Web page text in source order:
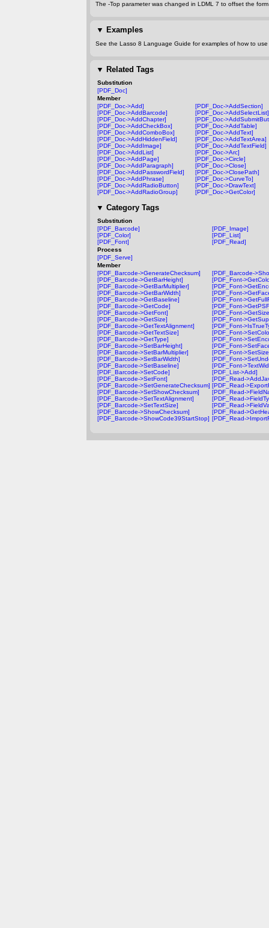
The -Top parameter was changed in LDML 7 to offset the
▼ Examples
See the Lasso 8 Language Guide for examples of how to
▼ Related Tags
Substitution
[PDF_Doc]
Member
[PDF_Doc->Add]
[PDF_Doc->AddBarcode]
[PDF_Doc->AddChapter]
[PDF_Doc->AddCheckBox]
[PDF_Doc->AddComboBox]
[PDF_Doc->AddHiddenField]
[PDF_Doc->AddImage]
[PDF_Doc->AddList]
[PDF_Doc->AddPage]
[PDF_Doc->AddParagraph]
[PDF_Doc->AddPasswordField]
[PDF_Doc->AddPhrase]
[PDF_Doc->AddRadioButton]
[PDF_Doc->AddRadioGroup]
[PDF_Doc->AddSection]
[PDF_Doc->AddSelectList]
[PDF_Doc-
[PDF_Doc->AddTable]
[PDF_Doc->AddText]
[PDF_Doc->AddTextArea]
[PDF_Doc->AddTextField]
[PDF_Doc->Arc]
[PDF_Doc->Circle]
[PDF_Doc->Close]
[PDF_Doc->ClosePath]
[PDF_Doc->CurveTo]
[PDF_Doc->DrawText]
[PDF_Doc->GetColor]
▼ Category Tags
Substitution
[PDF_Barcode]
[PDF_Color]
[PDF_Font]
[PDF_Image]
[PDF_List]
[PDF_Read]
Process
[PDF_Serve]
Member
[PDF_Barcode->GenerateChecksum]
[PDF_Barcode->GetBarHeight]
[PDF_Barcode->GetBarMultiplier]
[PDF_Barcode->GetBarWidth]
[PDF_Barcode->GetBaseline]
[PDF_Barcode->GetCode]
[PDF_Barcode->GetFont]
[PDF_Barcode->GetSize]
[PDF_Barcode->GetTextAlignment]
[PDF_Barcode->GetTextSize]
[PDF_Barcode->GetType]
[PDF_Barcode->SetBarHeight]
[PDF_Barcode->SetBarMultiplier]
[PDF_Barcode->SetBarWidth]
[PDF_Barcode->SetBaseline]
[PDF_Barcode->SetCode]
[PDF_Barcode->SetFont]
[PDF_Barcode->SetGenerateChecksum]
[PDF_Barcode->SetShowChecksum]
[PDF_Barcode->SetTextAlignment]
[PDF_Barcode->SetTextSize]
[PDF_Barcode->ShowChecksum]
[PDF_Barcode->ShowCode39StartStop]
[PDF_Barcode-
[PDF_Font-
[PDF_Font-
[PDF_Font-
[PDF_Font-
[PDF_Font-
[PDF_Font-
[PDF_Font-
[PDF_Font-
[PDF_Font-
[PDF_Font-
[PDF_Font-
[PDF_Font-
[PDF_Font-
[PDF_Font-
[PDF_List->Add]
[PDF_Read-
[PDF_Read-
[PDF_Read-
[PDF_Read-
[PDF_Read-
[PDF_Read-
[PDF_Read-